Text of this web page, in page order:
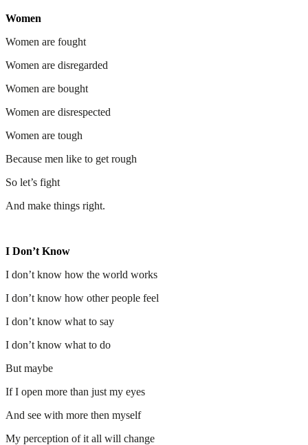
Women
Women are fought
Women are disregarded
Women are bought
Women are disrespected
Women are tough
Because men like to get rough
So let’s fight
And make things right.
I Don’t Know
I don’t know how the world works
I don’t know how other people feel
I don’t know what to say
I don’t know what to do
But maybe
If I open more than just my eyes
And see with more then myself
My perception of it all will change